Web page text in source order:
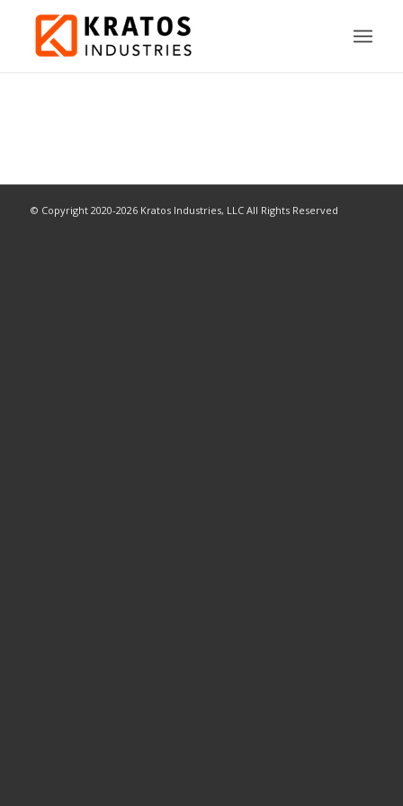
© Copyright 2020-2026 Kratos Industries, LLC All Rights Reserved